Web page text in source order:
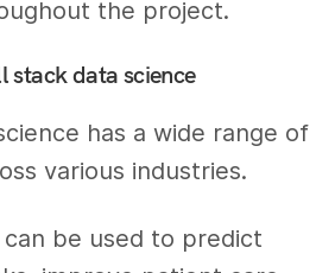
the project.
data science
has a wide range of
various industries.
be used to predict